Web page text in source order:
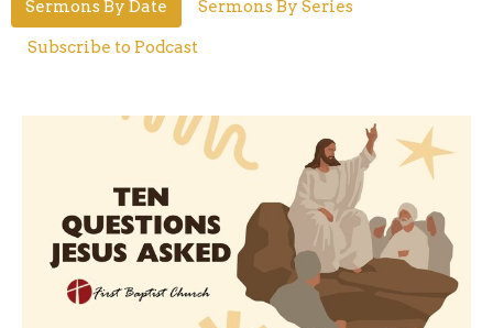
Sermons By Date Sermons By Series
Subscribe to Podcast